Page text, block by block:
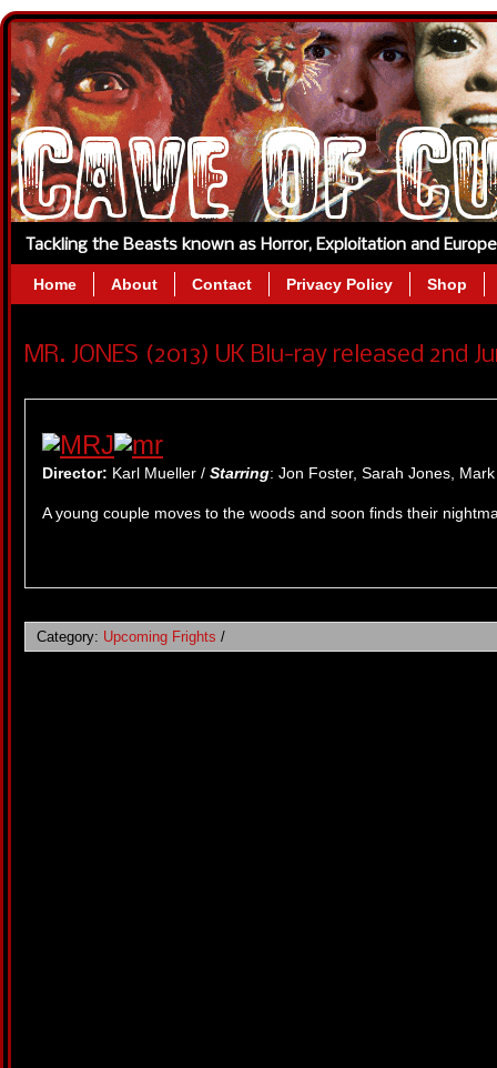
Tackling the Beasts known as Horror, Exploitation and
Home About Contact Privacy Policy Shop
MR. JONES (2013) UK Blu-ray released 2nd
Director: Karl Mueller / Starring: Jon Foster, Sarah Jones,
A young couple moves to the woods and soon finds their
Category: Upcoming Frights /